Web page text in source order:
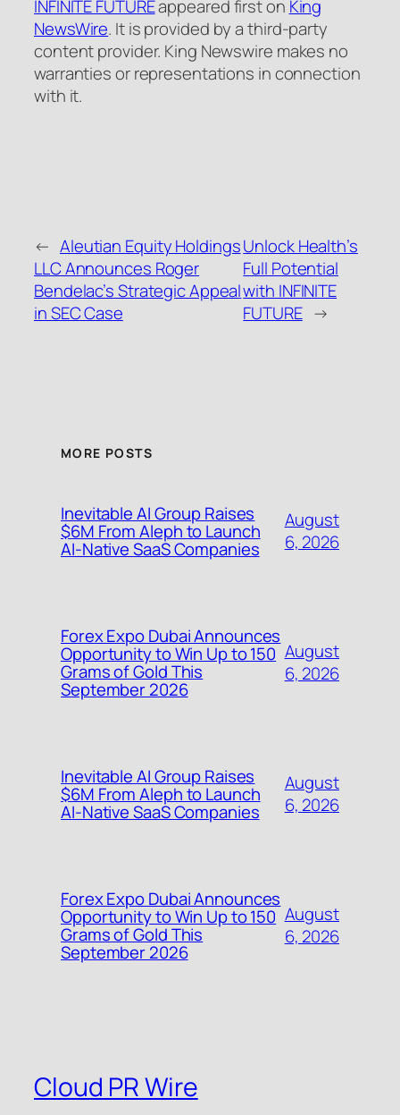
INFINITE FUTUREappeared first on King
NewsWire. It is provided by a third-party
content provider. King Newswire makes no
warranties or representations in connection
with it.
← Aleutian Equity Holdings
LLC Announces Roger
Bendelac’s Strategic Appeal
in SEC Case
Unlock Health’s
Full Potential
with INFINITE
FUTURE →
MORE POSTS
Inevitable AI Group Raises
$6M From Aleph to Launch
AI-Native SaaS Companies
August
6, 2026
Forex Expo Dubai Announces
Opportunity to Win Up to 150
Grams of Gold This
September 2026
August
6, 2026
Inevitable AI Group Raises
$6M From Aleph to Launch
AI-Native SaaS Companies
August
6, 2026
Forex Expo Dubai Announces
Opportunity to Win Up to 150
Grams of Gold This
September 2026
August
6, 2026
Cloud PR Wire